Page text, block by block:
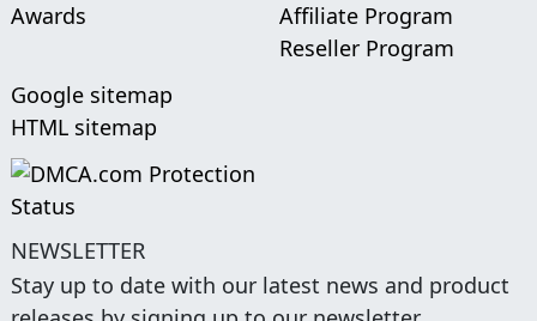
Awards
Affiliate Program
Reseller Program
Google sitemap
HTML sitemap
NEWSLETTER
Stay up to date with our latest news and product